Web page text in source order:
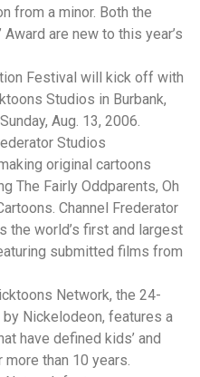
from a minor. Both the
are new to this year’s
Festival will kick off with
Studios in Burbank,
Aug. 13, 2006.
Studios
original cartoons
The Fairly Oddparents, Oh
Channel Frederator
the world’s first and largest
submitted films from
Network, the 24-
Nickelodeon, features a
have defined kids’ and
than 10 years.